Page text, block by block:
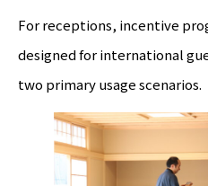
For receptions, incentive
designed for international
two primary usage scenarios.